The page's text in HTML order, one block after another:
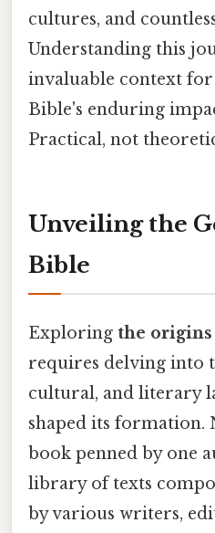
cultures, and
Understanding this
invaluable context
Bible's enduring
Practical, not
Unveiling the
Bible
Exploring the
requires delving into
cultural, and literary
shaped its formation.
book penned by one
library of texts
by various writers,